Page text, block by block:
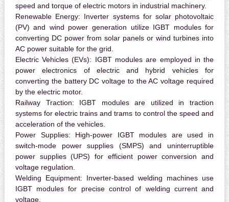
speed and torque of electric motors in industrial machinery.
Renewable Energy: Inverter systems for solar photovoltaic
(PV) and wind power generation utilize IGBT modules for
converting DC power from solar panels or wind turbines into
AC power suitable for the grid.
Electric Vehicles (EVs): IGBT modules are employed in the
power electronics of electric and hybrid vehicles for
converting the battery DC voltage to the AC voltage required
by the electric motor.
Railway Traction: IGBT modules are utilized in traction
systems for electric trains and trams to control the speed and
acceleration of the vehicles.
Power Supplies: High-power IGBT modules are used in
switch-mode power supplies (SMPS) and uninterruptible
power supplies (UPS) for efficient power conversion and
voltage regulation.
Welding Equipment: Inverter-based welding machines use
IGBT modules for precise control of welding current and
voltage.